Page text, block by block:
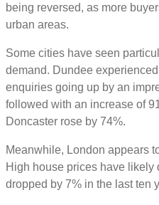
being reversed, as more
urban areas.
Some cities have seen
demand. Dundee
enquiries going up by an
followed with an increase of
Doncaster rose by 74%.
Meanwhile, London appears
High house prices have likely
dropped by 7% in the last ten